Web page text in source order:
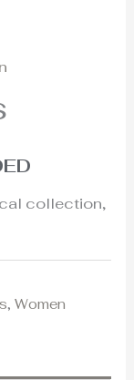
collection,
,Women